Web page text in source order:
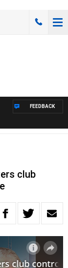
FEEDBACK
club